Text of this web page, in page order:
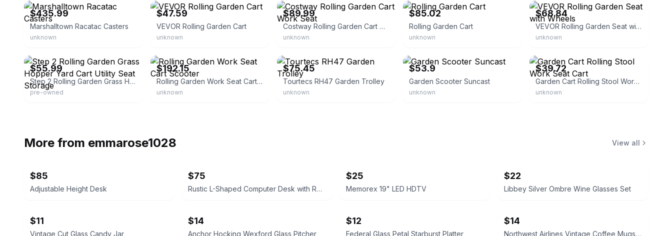
$435.99
Marshalltown Racatac Casters
unknown
$47.59
VEVOR Rolling Garden Cart
unknown
$89.99
Costway Rolling Garden Cart Work Seat
unknown
$85.02
Rolling Garden Cart
unknown
$68.84
VEVOR Rolling Garden Seat with Wheels
unknown
$55.99
Step 2 Rolling Garden Grass Hopper Yard Cart Utility Seat Storage
pre-owned
$192.15
Rolling Garden Work Seat Cart Scooter
unknown
$75.45
Tourtecs RH47 Garden Trolley
unknown
$53.9
Garden Scooter Suncast
unknown
$39.72
Garden Cart Rolling Stool Work Seat Cart
unknown
More from emmarose1028 View all
$85
Adjustable Height Desk
$75
Rustic L-Shaped Computer Desk with Rolling Cabinet
$25
Memorex 19" LED HDTV
$22
Libbey Silver Ombre Wine Glasses Set
$11
Vintage Cut Glass Candy Jar
$14
Anchor Hocking Wexford Glass Pitcher
$12
Federal Glass Petal Starburst Platter
$14
Northwest Airlines Vintage Coffee Mugs (Set of 4)